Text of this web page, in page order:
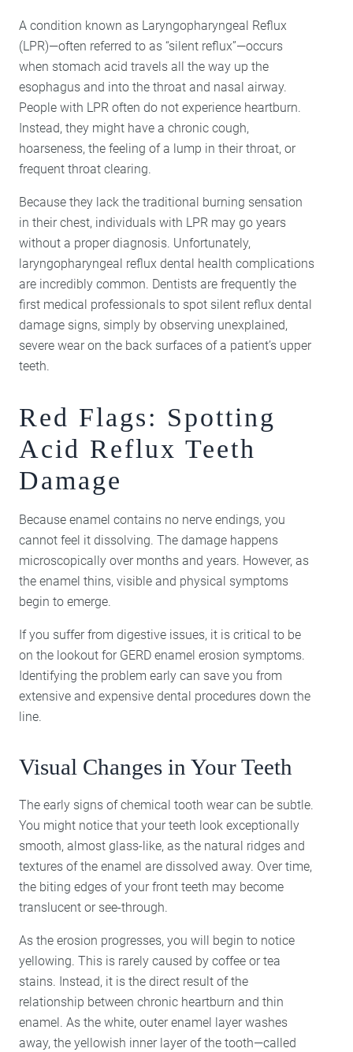
A condition known as Laryngopharyngeal Reflux
(LPR)—often referred to as “silent reflux”—occurs
when stomach acid travels all the way up the
esophagus and into the throat and nasal airway.
People with LPR often do not experience heartburn.
Instead, they might have a chronic cough,
hoarseness, the feeling of a lump in their throat, or
frequent throat clearing.
Because they lack the traditional burning sensation
in their chest, individuals with LPR may go years
without a proper diagnosis. Unfortunately,
laryngopharyngeal reflux dental health complications
are incredibly common. Dentists are frequently the
first medical professionals to spot silent reflux dental
damage signs, simply by observing unexplained,
severe wear on the back surfaces of a patient’s upper
teeth.
Red Flags: Spotting
Acid Reflux Teeth
Damage
Because enamel contains no nerve endings, you
cannot feel it dissolving. The damage happens
microscopically over months and years. However, as
the enamel thins, visible and physical symptoms
begin to emerge.
If you suffer from digestive issues, it is critical to be
on the lookout for GERD enamel erosion symptoms.
Identifying the problem early can save you from
extensive and expensive dental procedures down the
line.
Visual Changes in Your Teeth
The early signs of chemical tooth wear can be subtle.
You might notice that your teeth look exceptionally
smooth, almost glass-like, as the natural ridges and
textures of the enamel are dissolved away. Over time,
the biting edges of your front teeth may become
translucent or see-through.
As the erosion progresses, you will begin to notice
yellowing. This is rarely caused by coffee or tea
stains. Instead, it is the direct result of the
relationship between chronic heartburn and thin
enamel. As the white, outer enamel layer washes
away, the yellowish inner layer of the tooth—called